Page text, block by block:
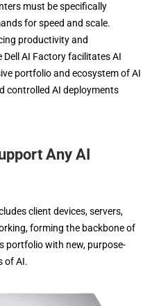
must be specifically
for speed and scale.
productivity and
AI Factory facilitates AI
portfolio and ecosystem of AI
controlled AI deployments
Any AI
client devices, servers,
forming the backbone of
portfolio with new, purpose-
of AI.